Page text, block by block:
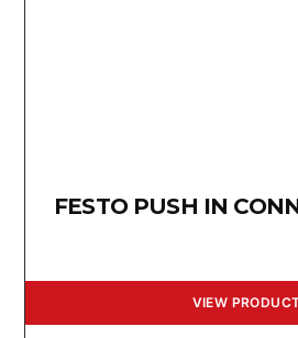
FESTO PUSH IN
VIEW